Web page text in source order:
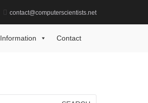
contact@computerscientists.net
Information Contact